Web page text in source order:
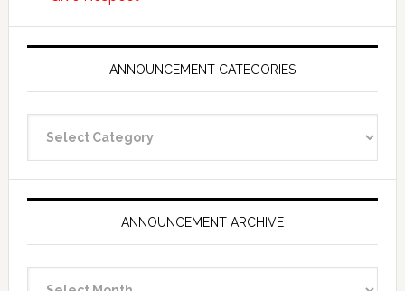
ANNOUNCEMENT CATEGORIES
Categories
ANNOUNCEMENT ARCHIVE